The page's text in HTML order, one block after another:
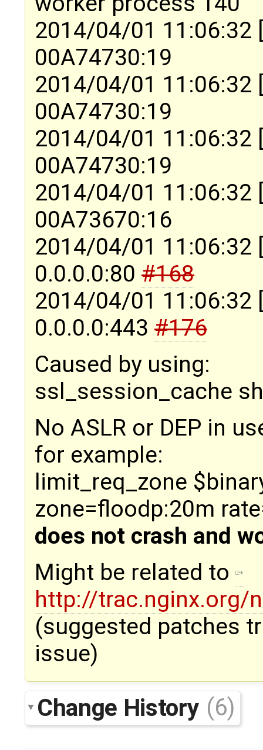
2014/04/01 11:06:32
00A74730:19
2014/04/01 11:06:32
00A74730:19
2014/04/01 11:06:32
00A74730:19
2014/04/01 11:06:32
00A73670:16
2014/04/01 11:06:32
0.0.0.0:80 #168
2014/04/01 11:06:32
0.0.0.0:443 #176
Caused by using:
ssl_session_cache
No ASLR or DEP in
for example:
limit_req_zone
zone=floodp:20m
does not crash and
Might be related to
http://trac.nginx.org/
(suggested patches
issue)
Change History (6)